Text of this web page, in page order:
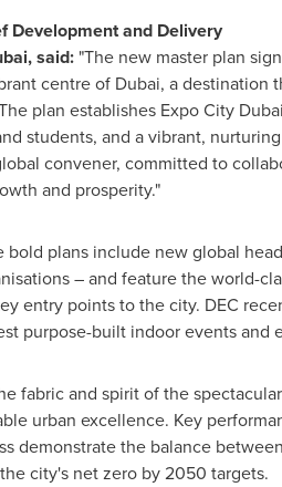
Development and Delivery
, said: "The new master plan
centre of Dubai, a destination
plan establishes Expo City
students, and a vibrant,
convener, committed to
and prosperity."
bold plans include new global
– and feature the world-
entry points to the city. DEC
purpose-built indoor events and
fabric and spirit of the
urban excellence. Key
demonstrate the balance
city's net zero by 2050 targets.